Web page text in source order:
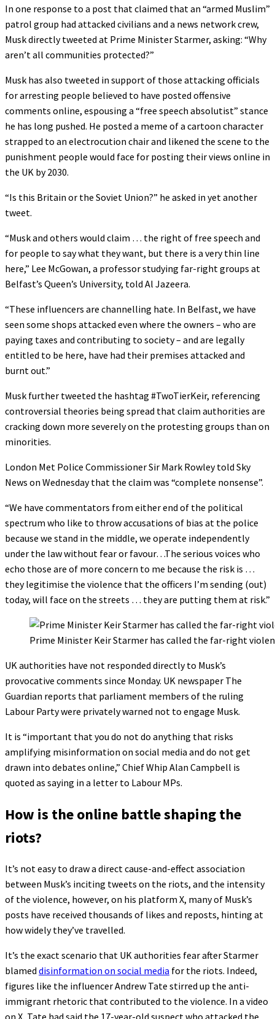
In one response to a post that claimed that an “armed Muslim”
patrol group had attacked civilians and a news network crew,
Musk directly tweeted at Prime Minister Starmer, asking: “Why
aren’t all communities protected?”
Musk has also tweeted in support of those attacking officials
for arresting people believed to have posted offensive
comments online, espousing a “free speech absolutist” stance
he has long pushed. He posted a meme of a cartoon character
strapped to an electrocution chair and likened the scene to the
punishment people would face for posting their views online in
the UK by 2030.
“Is this Britain or the Soviet Union?” he asked in yet another
tweet.
“Musk and others would claim … the right of free speech and
for people to say what they want, but there is a very thin line
here,” Lee McGowan, a professor studying far-right groups at
Belfast’s Queen’s University, told Al Jazeera.
“These influencers are channelling hate. In Belfast, we have
seen some shops attacked even where the owners – who are
paying taxes and contributing to society – and are legally
entitled to be here, have had their premises attacked and
burnt out.”
Musk further tweeted the hashtag #TwoTierKeir, referencing
controversial theories being spread that claim authorities are
cracking down more severely on the protesting groups than on
minorities.
London Met Police Commissioner Sir Mark Rowley told Sky
News on Wednesday that the claim was “complete nonsense”.
“We have commentators from either end of the political
spectrum who like to throw accusations of bias at the police
because we stand in the middle, we operate independently
under the law without fear or favour…The serious voices who
echo those are of more concern to me because the risk is …
they legitimise the violence that the officers I’m sending (out)
today, will face on the streets … they are putting them at risk.”
Prime Minister Keir Starmer has called the far-right
UK authorities have not responded directly to Musk’s
provocative comments since Monday. UK newspaper The
Guardian reports that parliament members of the ruling
Labour Party were privately warned not to engage Musk.
It is “important that you do not do anything that risks
amplifying misinformation on social media and do not get
drawn into debates online,” Chief Whip Alan Campbell is
quoted as saying in a letter to Labour MPs.
How is the online battle shaping the
riots?
It’s not easy to draw a direct cause-and-effect association
between Musk’s inciting tweets on the riots, and the intensity
of the violence, however, on his platform X, many of Musk’s
posts have received thousands of likes and reposts, hinting at
how widely they’ve travelled.
It’s the exact scenario that UK authorities fear after Starmer
blamed disinformation on social media for the riots. Indeed,
figures like the influencer Andrew Tate stirred up the anti-
immigrant rhetoric that contributed to the violence. In a video